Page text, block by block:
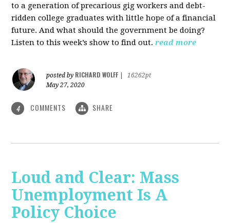
to a generation of precarious gig workers and debt-
ridden college graduates with little hope of a financial
future. And what should the government be doing?
Listen to this week’s show to find out. read more
posted by RICHARD WOLFF
16262pt
May 27, 2020
4 COMMENTS SHARE
Loud and Clear: Mass
Unemployment Is A
Policy Choice